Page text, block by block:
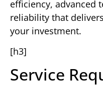
efficiency, advanced
reliability that
your investment.
[h3]
Service